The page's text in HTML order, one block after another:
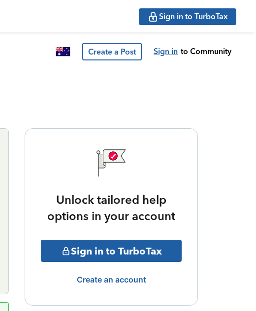
Sign in to TurboTax
Create a Post Sign in to Community
Unlock tailored help
options in your account
Sign in to TurboTax
Create an account